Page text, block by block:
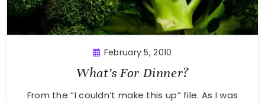
February 5, 2010
What’s For Dinner?
From the “I couldn’t make this up” file. As I was